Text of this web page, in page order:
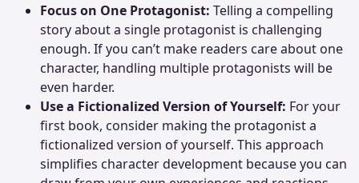
Focus on One Protagonist: Telling a compelling
story about a single protagonist is challenging
enough. If you can’t make readers care about one
character, handling multiple protagonists will be
even harder.
Use a Fictionalized Version of Yourself: For your
first book, consider making the protagonist a
fictionalized version of yourself. This approach
simplifies character development because you can